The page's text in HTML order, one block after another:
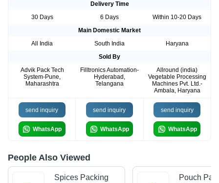
Delivery Time
30 Days
6 Days
Within 10-20 Days
Main Domestic Market
All India
South India
Haryana
Sold By
Advik Pack Tech
System-Pune,
Maharashtra
Filltronics Automation-
Hyderabad,
Telangana
Allround (india)
Vegetable Processing
Machines Pvt. Ltd.-
Ambala, Haryana
send inquiry
WhatsApp
send inquiry
WhatsApp
send inquiry
WhatsApp
People Also Viewed
Spices Packing
Pouch